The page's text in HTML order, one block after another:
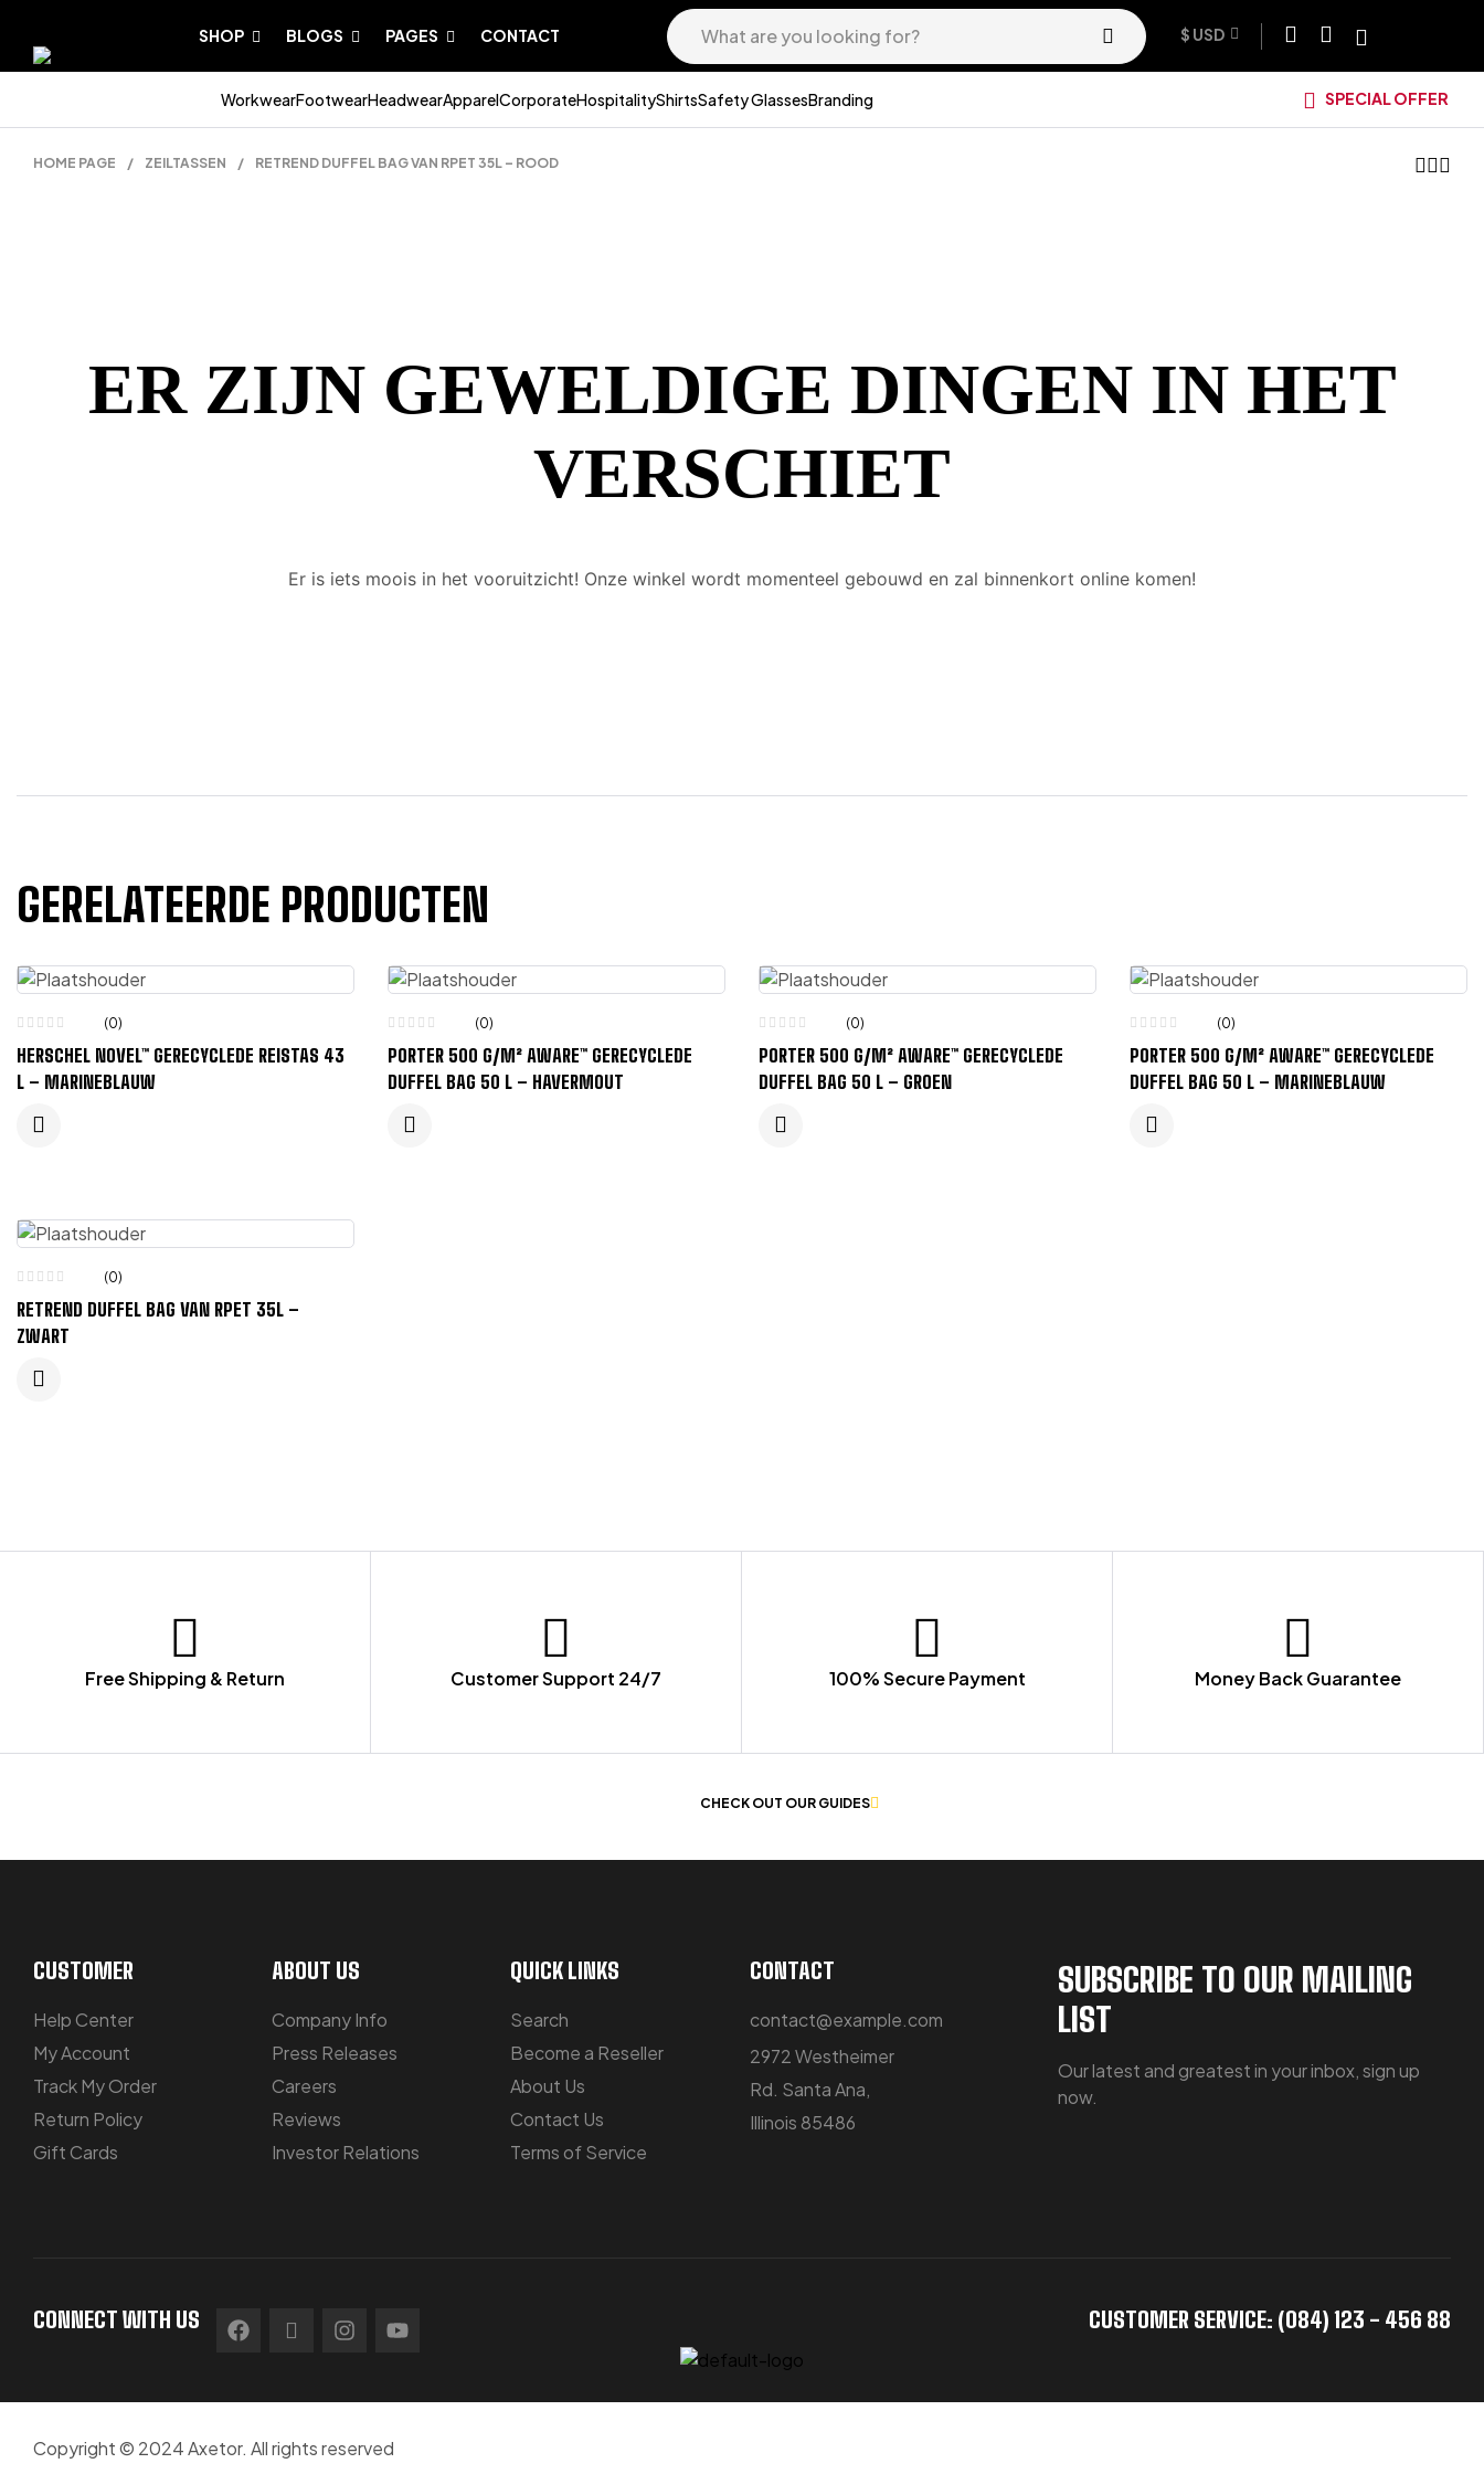
SHOP BLOGS PAGES CONTACT $ USD
WorkwearFootwearHeadwearApparelCorporateHospitalityShirtsSafety GlassesBranding SPECIAL OFFER
HOME PAGE / ZEILTASSEN / RETREND DUFFEL BAG VAN RPET 35L – ROOD
ER ZIJN GEWELDIGE DINGEN IN HET
VERSCHIET
Er is iets moois in het vooruitzicht! Onze winkel wordt momenteel gebouwd en zal binnenkort online komen!
GERELATEERDE PRODUCTEN
(0)
HERSCHEL NOVEL™ GERECYCLEDE REISTAS 43
L – MARINEBLAUW
(0)
PORTER 500 G/M² AWARE™ GERECYCLEDE
DUFFEL BAG 50 L – HAVERMOUT
(0)
PORTER 500 G/M² AWARE™ GERECYCLEDE
DUFFEL BAG 50 L – GROEN
(0)
PORTER 500 G/M² AWARE™ GERECYCLEDE
DUFFEL BAG 50 L – MARINEBLAUW
(0)
RETREND DUFFEL BAG VAN RPET 35L –
ZWART
Free Shipping & Return Customer Support 24/7 100% Secure Payment Money Back Guarantee
CHECK OUT OUR GUIDES
CUSTOMER
Help Center
My Account
Track My Order
Return Policy
Gift Cards
ABOUT US
Company Info
Press Releases
Careers
Reviews
Investor Relations
QUICK LINKS
Search
Become a Reseller
About Us
Contact Us
Terms of Service
CONTACT
contact@example.com
2972 Westheimer
Rd. Santa Ana,
Illinois 85486
SUBSCRIBE TO OUR MAILING
LIST
Our latest and greatest in your inbox, sign up
now.
CONNECT WITH US CUSTOMER SERVICE: (084) 123 - 456 88
Copyright © 2024 Axetor. All rights reserved